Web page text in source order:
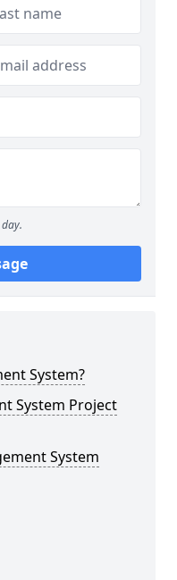
System?
System Project
System